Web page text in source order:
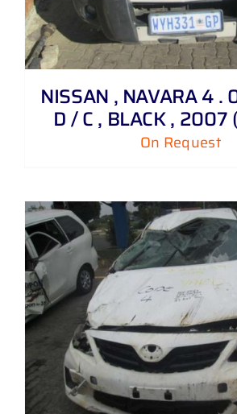
NISSAN , NAVARA 4 .
D / C , BLACK , 2007
On Request